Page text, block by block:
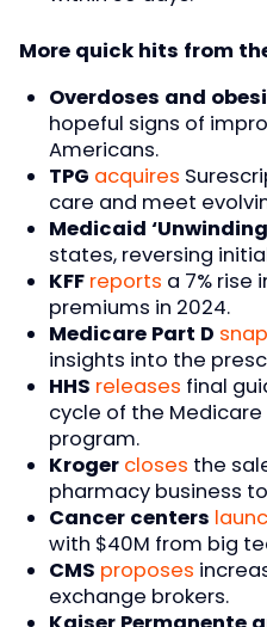
More quick hits from
Overdoses and
hopeful signs of
Americans.
TPG acquires
care and meet
Medicaid
states, reversing
KFF reports a 7% rise
premiums in 2024.
Medicare Part D
insights into the
HHS releases final
cycle of the
program.
Kroger closes the
pharmacy business
Cancer centers
with $40M from big
CMS proposes
exchange brokers.